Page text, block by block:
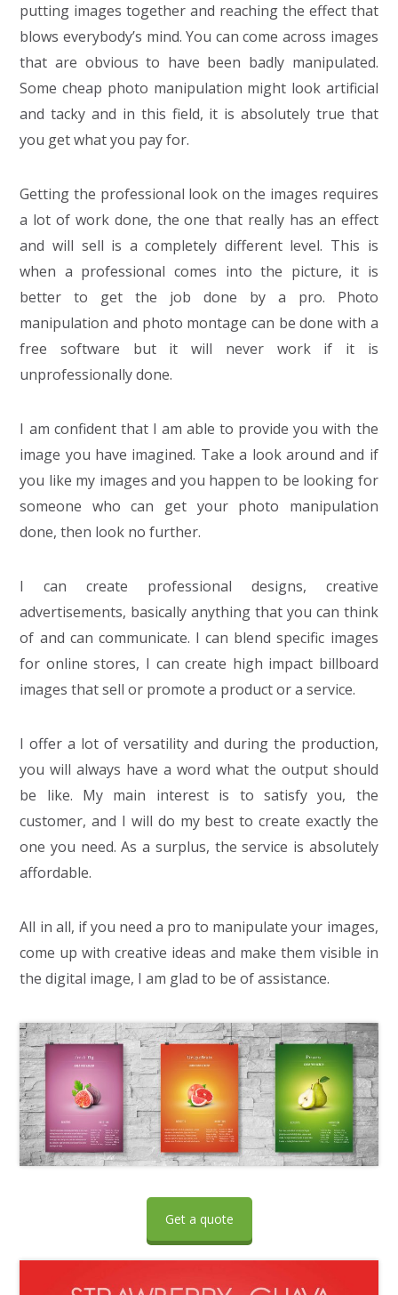
putting images together and reaching the effect that
blows everybody’s mind. You can come across images
that are obvious to have been badly manipulated.
Some cheap photo manipulation might look artificial
and tacky and in this field, it is absolutely true that
you get what you pay for.
Getting the professional look on the images requires
a lot of work done, the one that really has an effect
and will sell is a completely different level. This is
when a professional comes into the picture, it is
better to get the job done by a pro. Photo
manipulation and photo montage can be done with a
free software but it will never work if it is
unprofessionally done.
I am confident that I am able to provide you with the
image you have imagined. Take a look around and if
you like my images and you happen to be looking for
someone who can get your photo manipulation
done, then look no further.
I can create professional designs, creative
advertisements, basically anything that you can think
of and can communicate. I can blend specific images
for online stores, I can create high impact billboard
images that sell or promote a product or a service.
I offer a lot of versatility and during the production,
you will always have a word what the output should
be like. My main interest is to satisfy you, the
customer, and I will do my best to create exactly the
one you need. As a surplus, the service is absolutely
affordable.
All in all, if you need a pro to manipulate your images,
come up with creative ideas and make them visible in
the digital image, I am glad to be of assistance.
Get a quote